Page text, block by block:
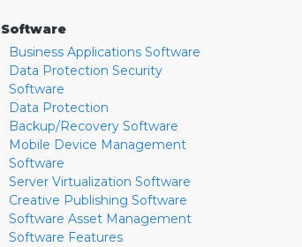
Software
Business Applications Software
Data Protection Security
Software
Data Protection
Backup/Recovery Software
Mobile Device Management
Software
Server Virtualization Software
Creative Publishing Software
Software Asset Management
Software Features